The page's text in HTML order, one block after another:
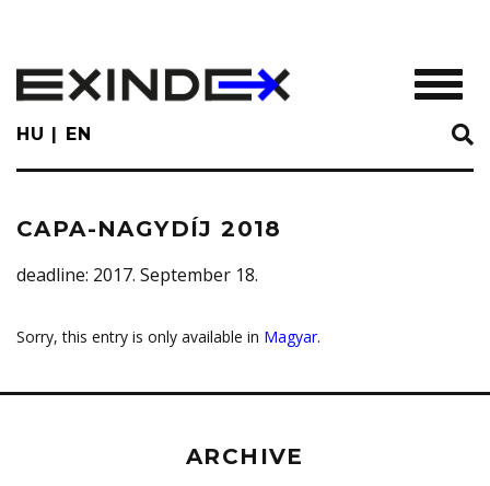
main
content
HU EN
CAPA-NAGYDÍJ 2018
deadline: 2017. September 18.
Sorry, this entry is only available in Magyar.
ARCHIVE